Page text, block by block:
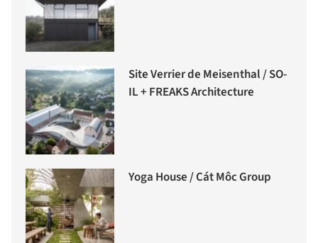
Site Verrier de Meisenthal / SO-
IL + FREAKS Architecture
Yoga House / Cát Môc Group